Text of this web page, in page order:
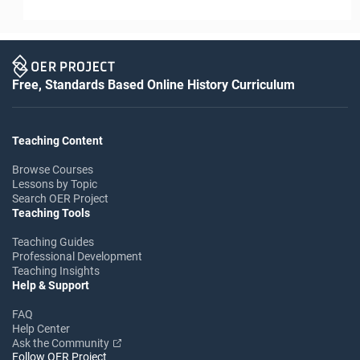
Free, Standards Based Online History Curriculum
Teaching Content
Browse Courses
Lessons by Topic
Search OER Project
Teaching Tools
Teaching Guides
Professional Development
Teaching Insights
Help & Support
FAQ
Help Center
Ask the Community
Follow OER Project